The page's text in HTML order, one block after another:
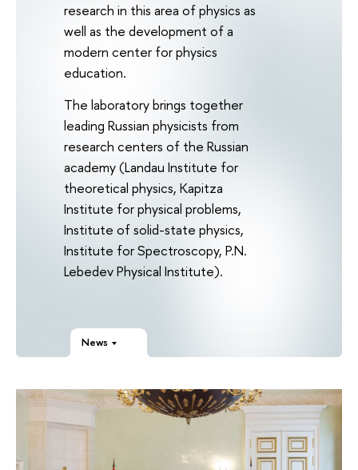
research in this area of physics as
well as the development of a
modern center for physics
education.
The laboratory brings together
leading Russian physicists from
research centers of the Russian
academy (Landau Institute for
theoretical physics, Kapitza
Institute for physical problems,
Institute of solid-state physics,
Institute for Spectroscopy, P.N.
Lebedev Physical Institute).
News